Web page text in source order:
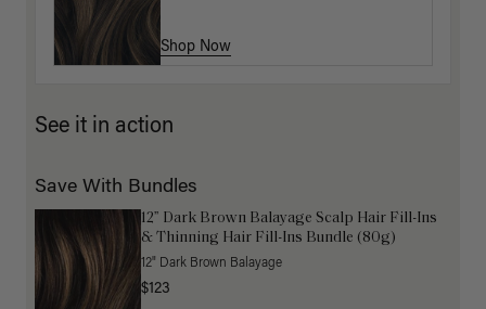
Shop Now
Shop Now
See it in action
Save With Bundles
12” Dark Brown Balayage Scalp Hair Fill-Ins
& Thinning Hair Fill-Ins Bundle (80g)
12" Dark Brown Balayage
$123